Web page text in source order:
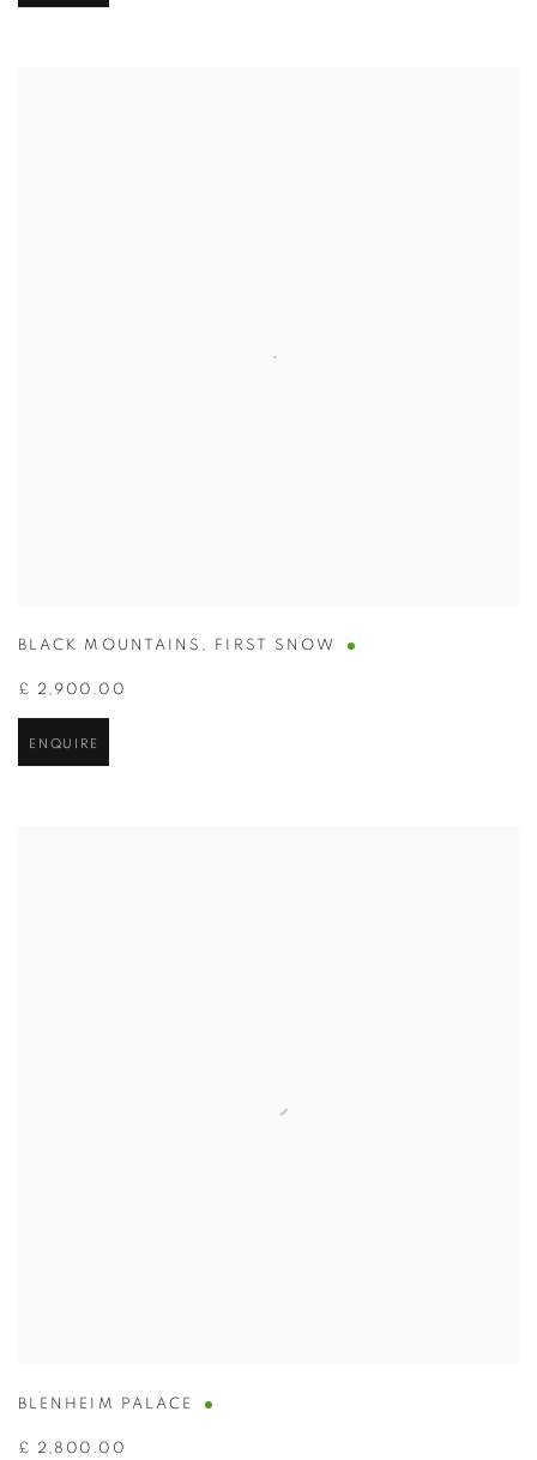
BLACK MOUNTAINS , FIRST SNOW
£ 2,900.00
ENQUIRE
BLENHEIM PALACE
£ 2,800.00